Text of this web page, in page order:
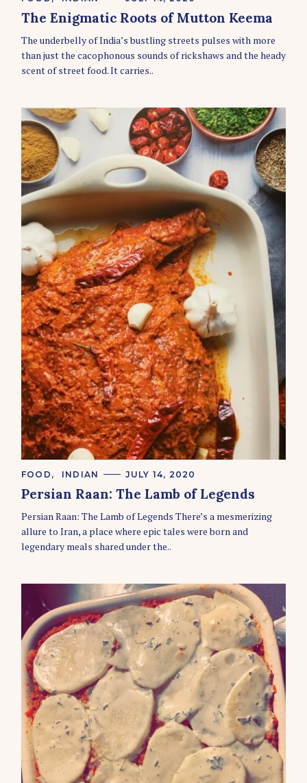
T
G
O
R
I
The Enigmatic Roots of Mutton Keema
The underbelly of India’s bustling streets pulses with more
than just the cacophonous sounds of rickshaws and the heady
scent of street food. It carries..
C
T
G
R
I
FOOD INDIAN JULY 14, 2020
Persian Raan: The Lamb of Legends
Persian Raan: The Lamb of Legends There’s a mesmerizing
allure to Iran, a place where epic tales were born and
legendary meals shared under the..